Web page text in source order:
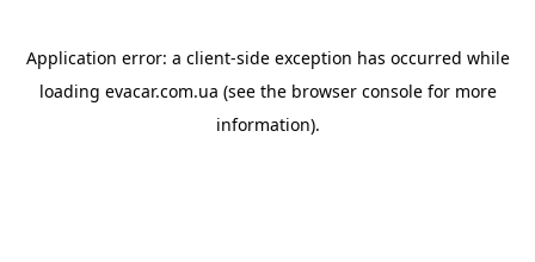
Application error: a client-side exception has occurred while
loading evacar.com.ua (see the browser consolefor more
information).